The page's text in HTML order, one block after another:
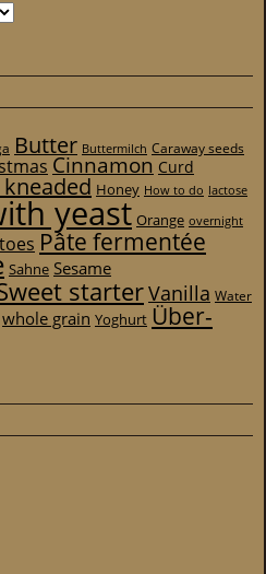
Butter Buttermilch Caraway seeds
Cinnamon Curd
Honey How to do lactose
yeast Orange overnight
Pâte fermentée
Sahne Sesame
starterVanilla Water
whole grain Yoghurt Über-